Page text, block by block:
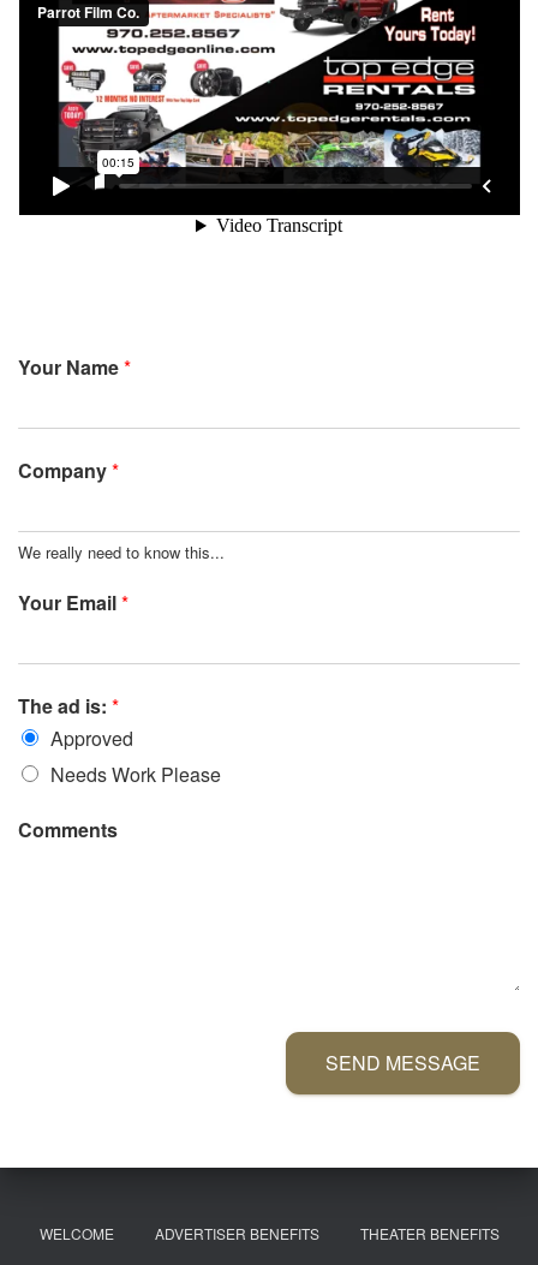
Your Name*
Company*
We really need to know this...
Your Email*
The ad is: *
Approved
Needs Work Please
Comments
SEND MESSAGE
WELCOME ADVERTISER BENEFITS THEATER BENEFITS